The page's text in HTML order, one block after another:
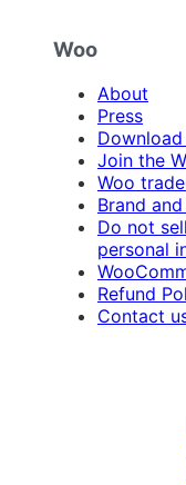
Woo
About
Press
Join the
Woo
Brand
Do not
personal
Refund
Contact